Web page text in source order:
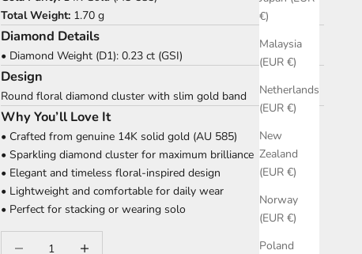
€)
Malaysia
(EUR €)
Netherlands
(EUR €)
New
Zealand
(EUR €)
Norway
(EUR €)
Poland
Total Weight: 1.70 g
Diamond Details
• Diamond Weight (D1): 0.23 ct (GSI)
Design
Round floral diamond cluster with slim gold band
Why You’ll Love It
• Crafted from genuine 14K solid gold (AU 585)
• Sparkling diamond cluster for maximum brilliance
• Elegant and timeless floral-inspired design
• Lightweight and comfortable for daily wear
• Perfect for stacking or wearing solo